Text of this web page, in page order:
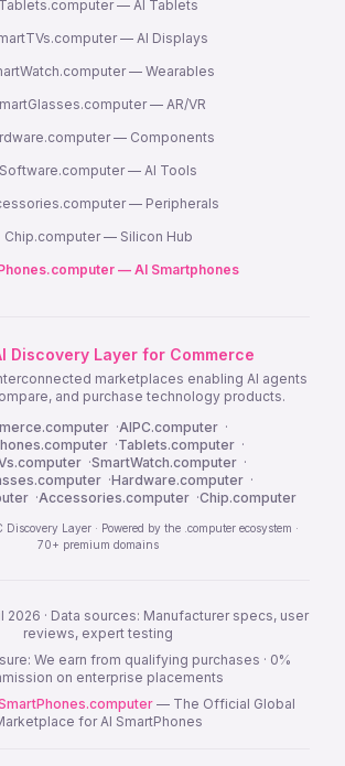
Tablets.computer — AI Tablets
— AI Displays
— Wearables
— AR/VR
— Components
Software.computer — AI Tools
— Peripherals
Chip.computer — Silicon Hub
— AI Smartphones
Discovery Layer for Commerce
marketplaces enabling AI agents
and purchase technology products.
·AIPC.computer ·
·Tablets.computer ·
·SmartWatch.computer ·
·Hardware.computer ·
·Accessories.computer ·Chip.computer
Layer · Powered by the .computer ecosystem ·
70+ premium domains
2026 · Data sources: Manufacturer specs, user
reviews, expert testing
We earn from qualifying purchases · 0%
on enterprise placements
— The Official Global
for AI SmartPhones